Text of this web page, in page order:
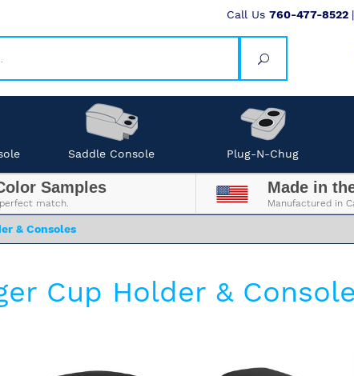
Call Us 760-477-8522 |
Search
Saddle Console Plug-N-Chug
Samples
match.
Made in
Manufactured in
& Consoles
Cup Holder &